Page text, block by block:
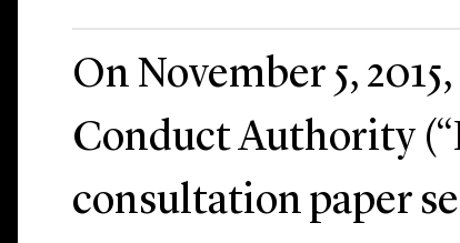
On November 5,
Conduct Authority
consultation paper